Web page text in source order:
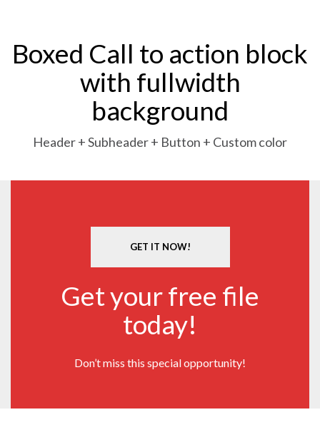
Boxed Call to action block
with fullwidth
background
Header + Subheader + Button + Custom color
GET IT NOW!
Get your free file
today!
Don’t miss this special opportunity!